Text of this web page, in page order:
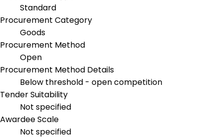
Standard
Procurement Category
Goods
Procurement Method
Open
Procurement Method Details
Below threshold - open competition
Tender Suitability
Not specified
Awardee Scale
Not specified